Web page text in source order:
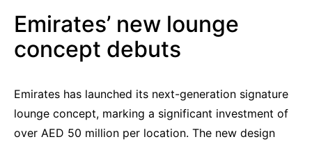
Emirates’ new lounge
concept debuts
Emirates has launched its next-generation signature
lounge concept, marking a significant investment of
over AED 50 million per location. The new design